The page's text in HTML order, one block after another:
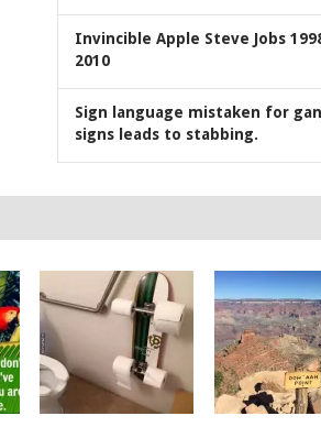
Invincible Apple Steve Jobs
2010
Sign language mistaken for
signs leads to stabbing.